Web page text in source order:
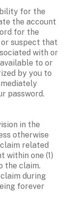
for the
the account
for the
or suspect that
with or
to or
by you to
password.
in the
otherwise
related
within one (1)
the claim.
during
forever